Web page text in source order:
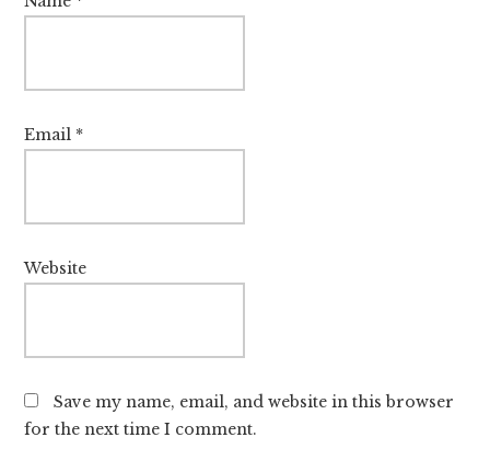
Email *
Website
Save my name, email, and website in this browser
for the next time I comment.